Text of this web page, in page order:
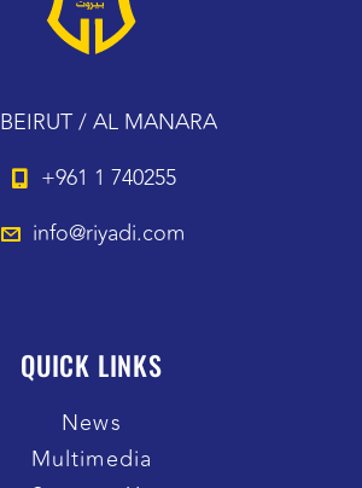
BEIRUT / AL MANARA
+961 1 740255
info@riyadi.com
QUICK LINKS
News
Multimedia